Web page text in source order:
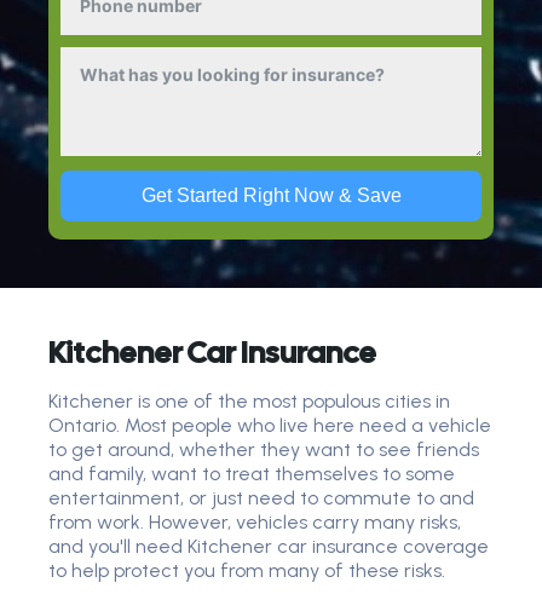
Get Started Right Now & Save
Kitchener Car Insurance
Kitchener is one of the most populous cities in
Ontario. Most people who live here need a vehicle
to get around, whether they want to see friends
and family, want to treat themselves to some
entertainment, or just need to commute to and
from work. However, vehicles carry many risks,
and you'll need Kitchener car insurance coverage
to help protect you from many of these risks.